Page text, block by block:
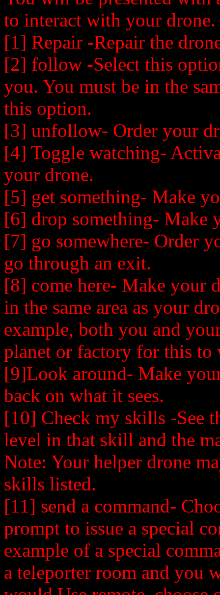
to interact with your drone.
[1] Repair -Repair the
[2] follow -Select this
you. You must be in the
this option.
[3] unfollow- Order your
[4] Toggle watching-
your drone.
[5] get something- Make
[6] drop something- Make
[7] go somewhere- Order
go through an exit.
[8] come here- Make your
in the same area as your
example, both you and
planet or factory for this to
[9]Look around- Make
back on what it sees.
[10] Check my skills -See
level in that skill and the
Note: Your helper drone
skills listed.
[11] send a command-
prompt to issue a special
example of a special
a teleporter room and you